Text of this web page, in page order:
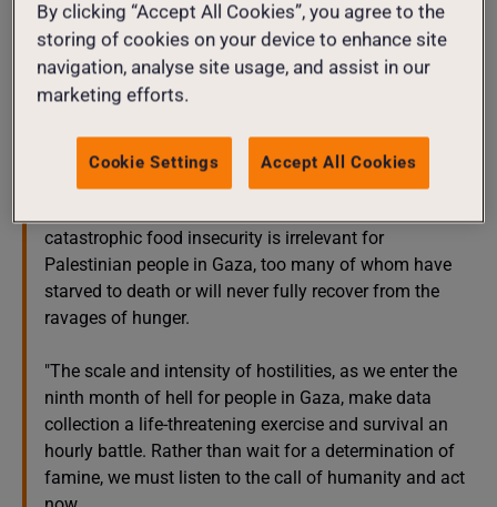
"Too often, in recent decades, the international
community has failed to truly recognise the depth of
suffering caused by hunger, focusing on terminology
instead of on humanity.
"Data on food insecurity serve a purpose, helping the
humanitarian community shape its response. But the
catastrophic food insecurity is irrelevant for
Palestinian people in Gaza, too many of whom have
starved to death or will never fully recover from the
ravages of hunger.
"The scale and intensity of hostilities, as we enter the
ninth month of hell for people in Gaza, make data
collection a life-threatening exercise and survival an
hourly battle. Rather than wait for a determination of
famine, we must listen to the call of humanity and act
By clicking “Accept All Cookies”, you agree to the
storing of cookies on your device to enhance site
navigation, analyse site usage, and assist in our
marketing efforts.
Accept All Cookies
Cookie Settings